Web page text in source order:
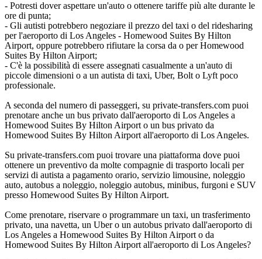
- Potresti dover aspettare un'auto o ottenere tariffe più alte durante le
ore di punta;
- Gli autisti potrebbero negoziare il prezzo del taxi o del ridesharing
per l'aeroporto di Los Angeles - Homewood Suites By Hilton
Airport, oppure potrebbero rifiutare la corsa da o per Homewood
Suites By Hilton Airport;
- C'è la possibilità di essere assegnati casualmente a un'auto di
piccole dimensioni o a un autista di taxi, Uber, Bolt o Lyft poco
professionale.
A seconda del numero di passeggeri, su private-transfers.com puoi
prenotare anche un bus privato dall'aeroporto di Los Angeles a
Homewood Suites By Hilton Airport o un bus privato da
Homewood Suites By Hilton Airport all'aeroporto di Los Angeles.
Su private-transfers.com puoi trovare una piattaforma dove puoi
ottenere un preventivo da molte compagnie di trasporto locali per
servizi di autista a pagamento orario, servizio limousine, noleggio
auto, autobus a noleggio, noleggio autobus, minibus, furgoni e SUV
presso Homewood Suites By Hilton Airport.
Come prenotare, riservare o programmare un taxi, un trasferimento
privato, una navetta, un Uber o un autobus privato dall'aeroporto di
Los Angeles a Homewood Suites By Hilton Airport o da
Homewood Suites By Hilton Airport all'aeroporto di Los Angeles?